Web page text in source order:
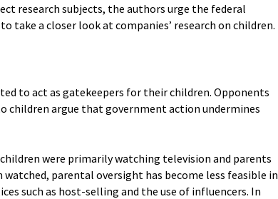
research subjects, the authors urge the federal
take a closer look at companies’ research on children.
to act as gatekeepers for their children. Opponents
argue that government action undermines
were primarily watching television and parents
parental oversight has become less feasible in
such as host-selling and the use of influencers. In